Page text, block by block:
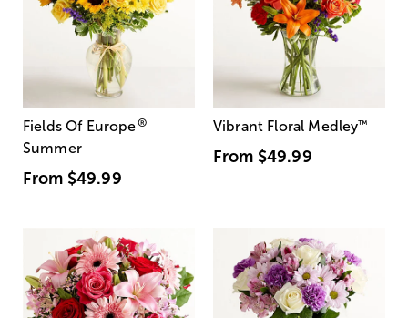
Fields Of Europe®
Summer
From $49.99
Vibrant Floral Medley™
From $49.99